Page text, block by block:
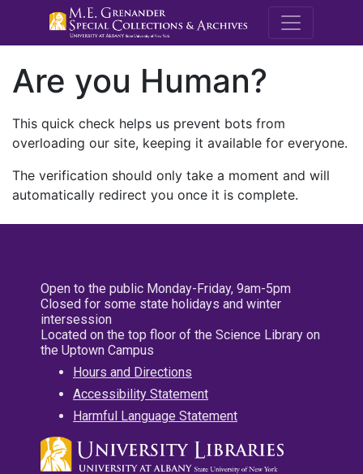
M.E.
Are you Human?
This quick check helps us prevent bots from
overloading our site, keeping it available for everyone.
The verification should only take a moment and will
automatically redirect you once it is complete.
Open to the public Monday-Friday, 9am-5pm
Closed for some state holidays and winter
intersession
Located on the top floor of the Science Library on
the Uptown Campus
Hours and Directions
Accessibility Statement
Harmful Language Statement